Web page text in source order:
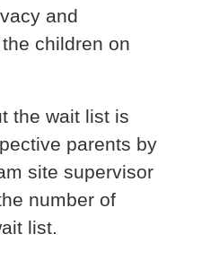
and
children on
the wait list is
parents by
site supervisor
number of
list.